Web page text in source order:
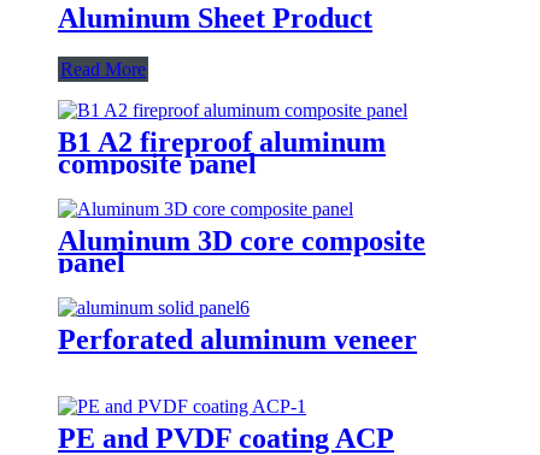
Aluminum Sheet Product
Read More
B1 A2 fireproof aluminum
composite panel
Aluminum 3D core composite
panel
Perforated aluminum veneer
PE and PVDF coating ACP